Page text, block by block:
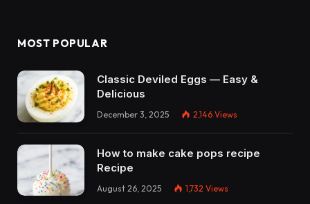
MOST POPULAR
Classic Deviled Eggs — Easy &
Delicious
December 3, 2025 2,146 Views
How to make cake pops recipe
Recipe
August 26, 2025 1,732 Views